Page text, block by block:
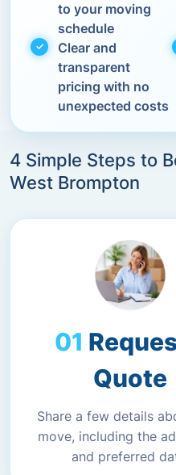
to your moving
schedule
Clear and
transparent
pricing with no
unexpected costs
4 Simple Steps to
West Brompton
Quote
Share a few details
move, including the
and preferred